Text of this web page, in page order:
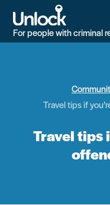
main
content
For people with criminal
Travel tips if
Travel tips